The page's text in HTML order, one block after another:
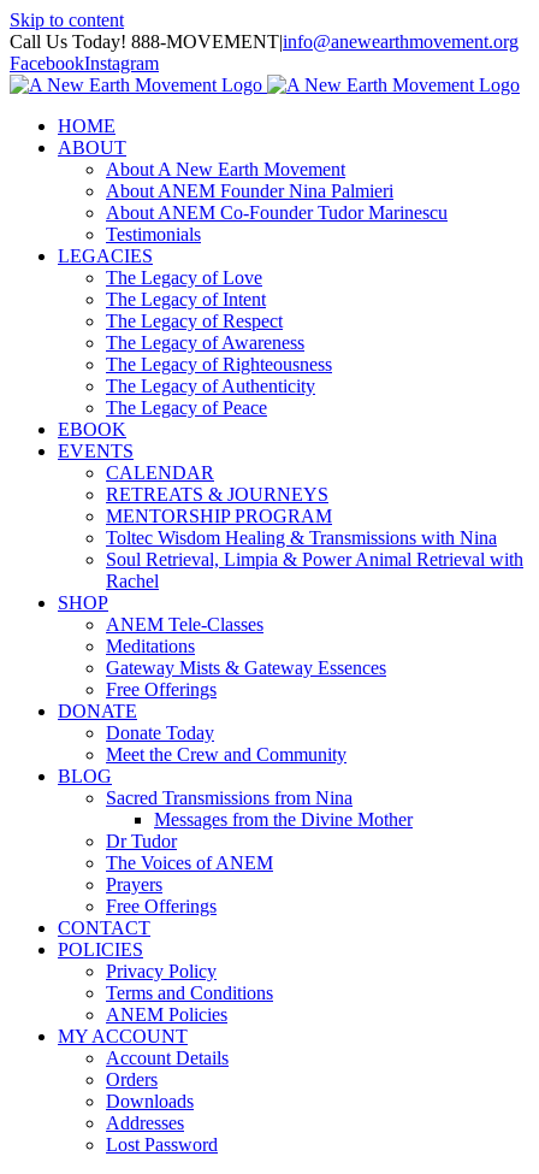
Skip to content
Call Us Today! 888-MOVEMENT|info@anewearthmovement.org
FacebookInstagram
HOME
ABOUT
About A New Earth Movement
About ANEM Founder Nina Palmieri
About ANEM Co-Founder Tudor Marinescu
Testimonials
LEGACIES
The Legacy of Love
The Legacy of Intent
The Legacy of Respect
The Legacy of Awareness
The Legacy of Righteousness
The Legacy of Authenticity
The Legacy of Peace
EBOOK
EVENTS
CALENDAR
RETREATS & JOURNEYS
MENTORSHIP PROGRAM
Toltec Wisdom Healing & Transmissions with Nina
Soul Retrieval, Limpia & Power Animal Retrieval with
Rachel
SHOP
ANEM Tele-Classes
Meditations
Gateway Mists & Gateway Essences
Free Offerings
DONATE
Donate Today
Meet the Crew and Community
BLOG
Sacred Transmissions from Nina
Messages from the Divine Mother
Dr Tudor
The Voices of ANEM
Prayers
Free Offerings
CONTACT
POLICIES
Privacy Policy
Terms and Conditions
ANEM Policies
MY ACCOUNT
Account Details
Orders
Downloads
Addresses
Lost Password